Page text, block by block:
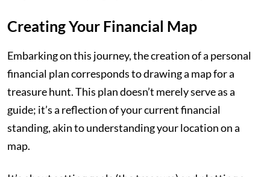
Creating Your Financial Map
Embarking on this journey, the creation of a personal
financial plan corresponds to drawing a map for a
treasure hunt. This plan doesn’t merely serve as a
guide; it’s a reflection of your current financial
standing, akin to understanding your location on a
map.